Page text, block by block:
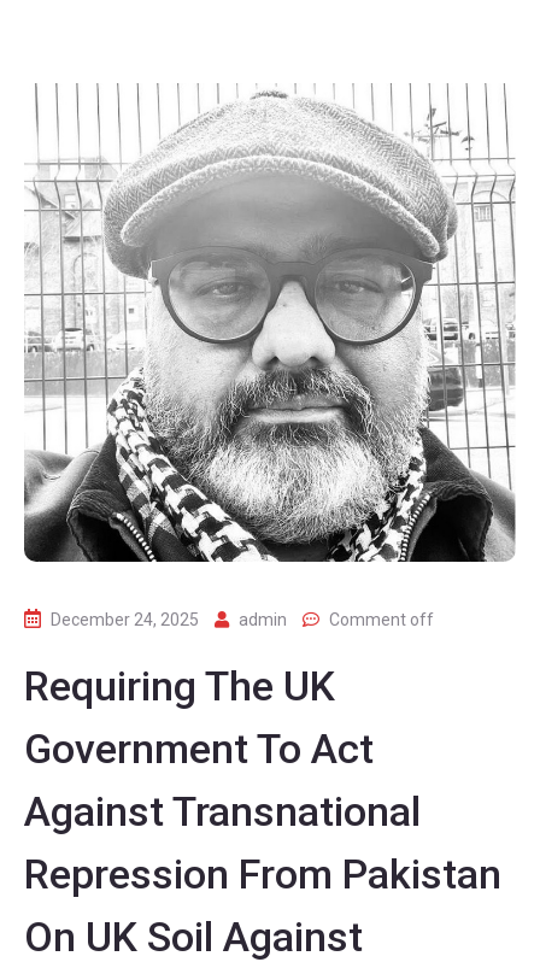
December 24, 2025 admin Comment off
Requiring The UK
Government To Act
Against Transnational
Repression From Pakistan
On UK Soil Against